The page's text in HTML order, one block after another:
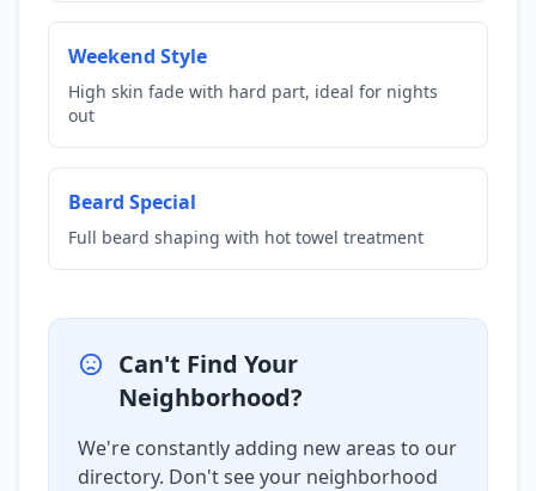
Weekend Style
High skin fade with hard part, ideal for nights
out
Beard Special
Full beard shaping with hot towel treatment
Can't Find Your
Neighborhood?
We're constantly adding new areas to our
directory. Don't see your neighborhood